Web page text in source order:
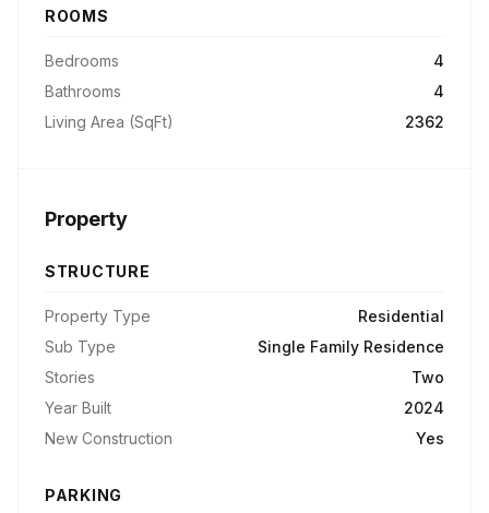
ROOMS
Bedrooms
4
Bathrooms
4
Living Area (SqFt)
2362
Property
STRUCTURE
Property Type
Residential
Sub Type
Single Family Residence
Stories
Two
Year Built
2024
New Construction
Yes
PARKING